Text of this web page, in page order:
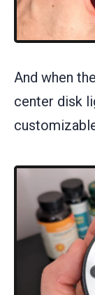
And when
center disk